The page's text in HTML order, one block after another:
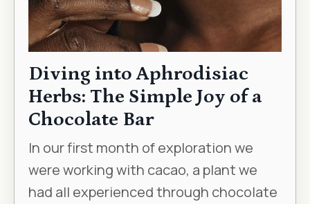
Diving into Aphrodisiac
Herbs: The Simple Joy of a
Chocolate Bar
In our first month of exploration we
were working with cacao, a plant we
had all experienced through chocolate